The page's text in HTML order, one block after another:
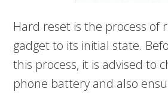
Hard reset is the process of
gadget to its initial state.
this process, it is advised to
phone battery and also